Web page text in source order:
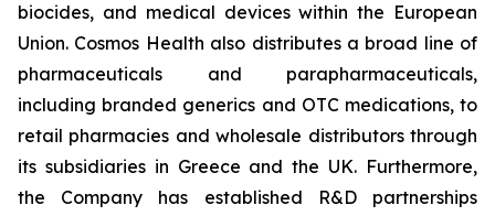
biocides, and medical devices within the European
Union. Cosmos Health also distributes a broad line of
pharmaceuticals and parapharmaceuticals,
including branded generics and OTC medications, to
retail pharmacies and wholesale distributors through
its subsidiaries in Greece and the UK. Furthermore,
the Company has established R&D partnerships